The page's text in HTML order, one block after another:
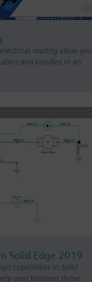
routing allow you
and bundles in an
Solid Edge 2019
capabilities in Solid
your business thrive.